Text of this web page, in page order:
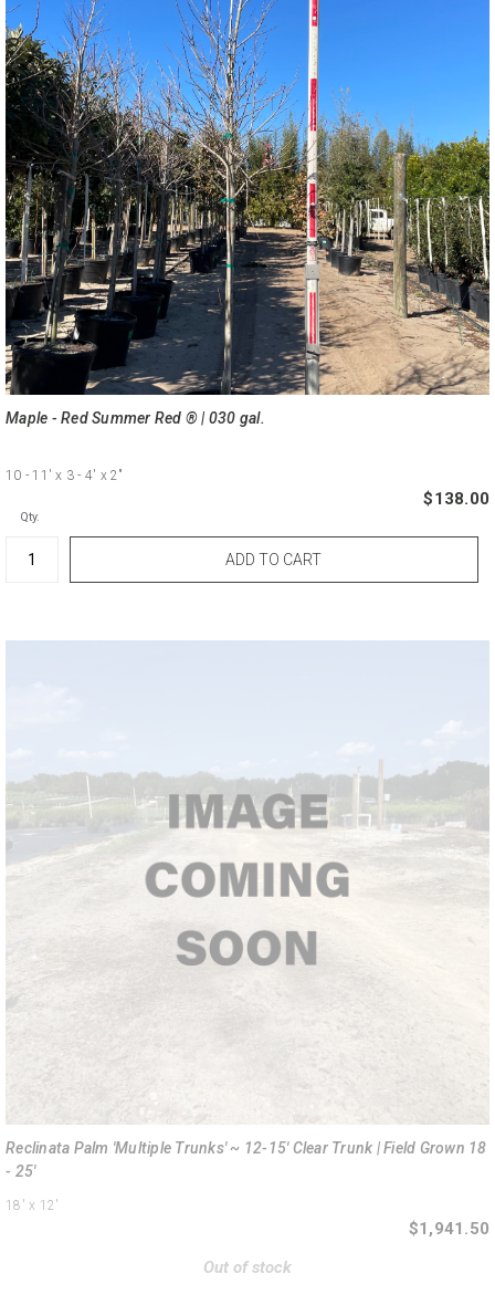
Maple - Red Summer Red ® | 030 gal.
10 - 11' x 3 - 4' x 2"
$138.00
Qty.
Reclinata Palm 'Multiple Trunks' ~ 12-15' Clear Trunk | Field Grown 18
- 25'
18' x 12'
$1,941.50
Out of stock